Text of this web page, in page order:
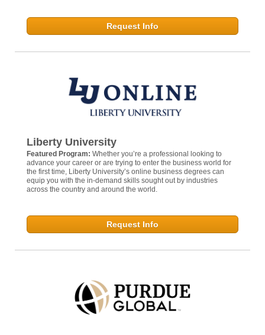
Request Info
Liberty University
Featured Program: Whether you’re a professional looking to
advance your career or are trying to enter the business world for
the first time, Liberty University’s online business degrees can
equip you with the in-demand skills sought out by industries
across the country and around the world.
Request Info